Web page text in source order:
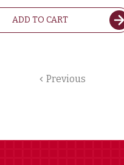
ADD TO CART
Previous